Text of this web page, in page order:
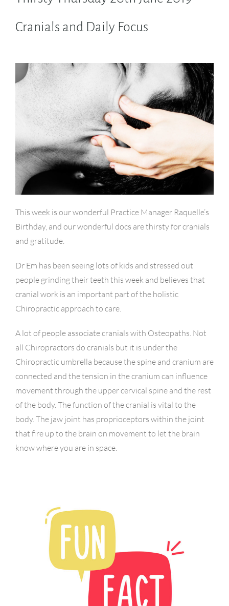
Cranials and Daily Focus
This week is our wonderful Practice Manager Raquelle’s
Birthday, and our wonderful docs are thirsty for cranials
and gratitude.
Dr Em has been seeing lots of kids and stressed out
people grinding their teeth this week and believes that
cranial work is an important part of the holistic
Chiropractic approach to care.
A lot of people associate cranials with Osteopaths. Not
all Chiropractors do cranials but it is under the
Chiropractic umbrella because the spine and cranium are
connected and the tension in the cranium can influence
movement through the upper cervical spine and the rest
of the body. The function of the cranial is vital to the
body. The jaw joint has proprioceptors within the joint
that fire up to the brain on movement to let the brain
know where you are in space.